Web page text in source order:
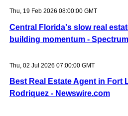
Thu, 19 Feb 2026 08:00:00 GMT
Central Florida's slow real
building momentum -
Thu, 02 Jul 2026 07:00:00 GMT
Best Real Estate Agent in Fort
Rodriquez - Newswire.com